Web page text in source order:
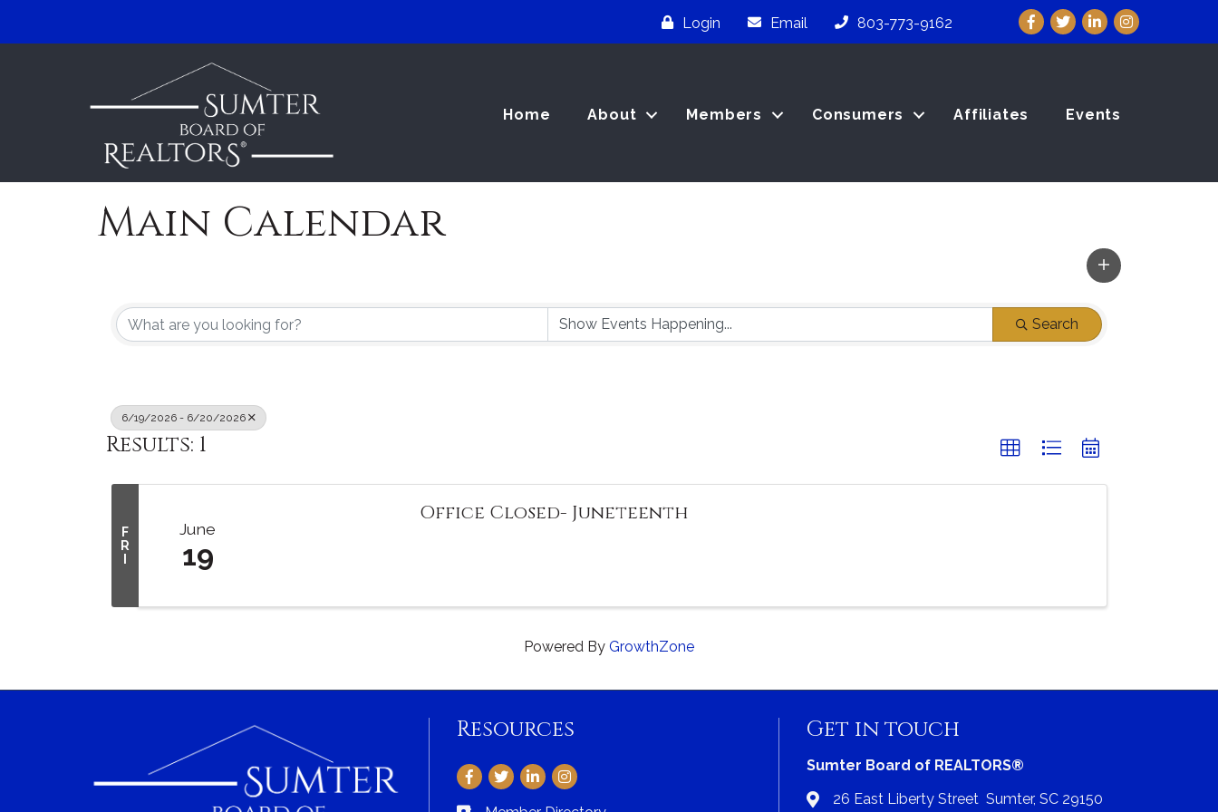
Login Email 803-773-9162 Facebook
TwitterLinkedInInstagram
Home About Members Consumers Affiliates Events
Main Calendar
Search
6/19/2026 - 6/20/2026
Results: 1
F
R
June
19
Office Closed- Juneteenth
Powered By GrowthZone
Resources
Facebook
TwitterLinkedInInstagram
Get in touch
Sumter Board of REALTORS®
Address & Map
26 East Liberty Street Sumter, SC 29150